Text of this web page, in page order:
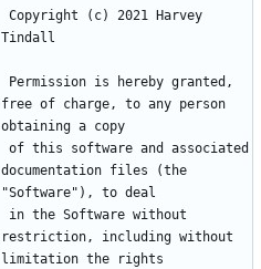
Copyright (c) 2021 Harvey
Tindall
Permission is hereby granted,
free of charge, to any person
obtaining a copy
of this software and associated
documentation files (the
"Software"), to deal
in the Software without
restriction, including without
limitation the rights